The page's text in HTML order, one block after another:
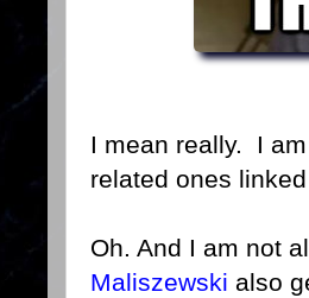
I mean really. I
related ones
Oh. And I am not
Maliszewski also